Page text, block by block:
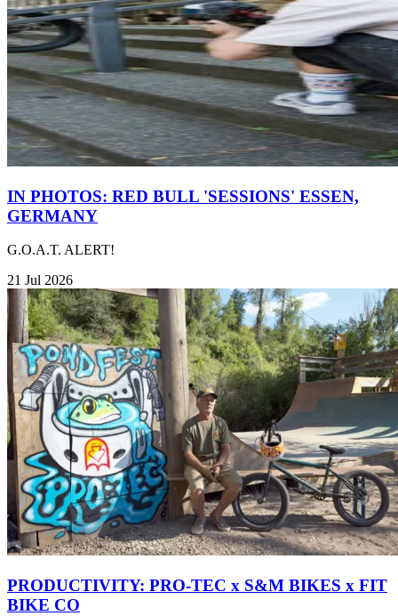
IN PHOTOS: RED BULL 'SESSIONS' ESSEN,
GERMANY
G.O.A.T. ALERT!
21 Jul 2026
PRODUCTIVITY: PRO-TEC x S&M BIKES x FIT
BIKE CO